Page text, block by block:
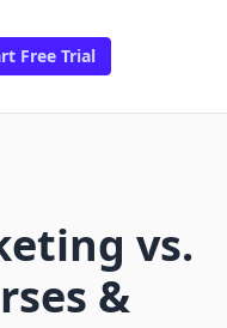
Free Trial
vs.
&